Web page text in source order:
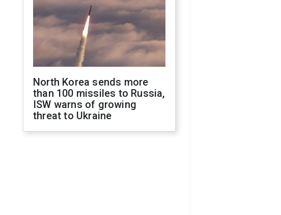
North Korea sends more
than 100 missiles to Russia,
ISW warns of growing
threat to Ukraine